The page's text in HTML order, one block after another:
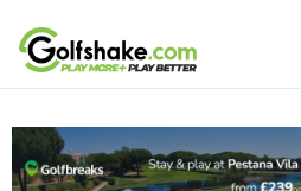
Skip to content